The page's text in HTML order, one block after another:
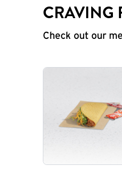
CRAVING
Check out our